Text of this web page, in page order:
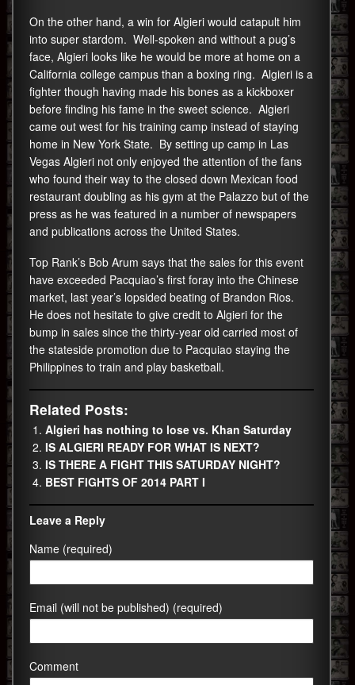
On the other hand, a win for Algieri would catapult him
into super stardom. Well-spoken and without a pug’s
face, Algieri looks like he would be more at home on a
California college campus than a boxing ring. Algieri is a
fighter though having made his bones as a kickboxer
before finding his fame in the sweet science. Algieri
came out west for his training camp instead of staying
home in New York State. By setting up camp in Las
Vegas Algieri not only enjoyed the attention of the fans
who found their way to the closed down Mexican food
restaurant doubling as his gym at the Palazzo but of the
press as he was featured in a number of newspapers
and publications across the United States.
Top Rank’s Bob Arum says that the sales for this event
have exceeded Pacquiao’s first foray into the Chinese
market, last year’s lopsided beating of Brandon Rios.
He does not hesitate to give credit to Algieri for the
bump in sales since the thirty-year old carried most of
the stateside promotion due to Pacquiao staying the
Philippines to train and play basketball.
Related Posts:
Algieri has nothing to lose vs. Khan Saturday
IS ALGIERI READY FOR WHAT IS NEXT?
IS THERE A FIGHT THIS SATURDAY NIGHT?
BEST FIGHTS OF 2014 PART I
Leave a Reply
Name (required)
Email (will not be published) (required)
Comment